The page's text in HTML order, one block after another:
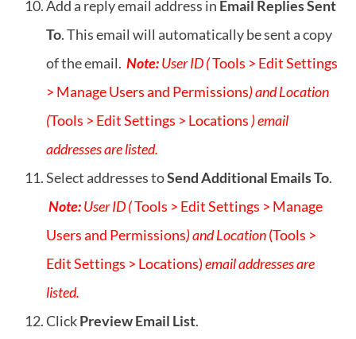
Add a reply email address in Email Replies Sent
To. This email will automatically be sent a copy
of the email. Note:User ID (Tools > Edit Settings
> Manage Users and Permissions) and Location
(Tools > Edit Settings > Locations ) email
addresses are listed.
Select addresses toSend Additional Emails To.
Note:User ID (Tools > Edit Settings > Manage
Users and Permissions) and Location(Tools >
Edit Settings > Locations)email addresses are
listed.
ClickPreview Email List.